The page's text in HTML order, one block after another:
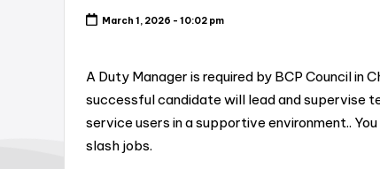
March 1, 2026 - 10:02 pm
A Duty Manager is required by BCP Council
successful candidate will lead and supervise
service users in a supportive environment..
slash jobs.